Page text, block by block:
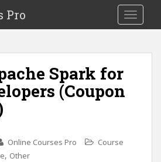
Toggle
Pro
Spark for
(Coupon
Online Courses Pro
Course
, Other